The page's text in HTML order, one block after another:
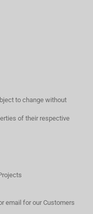
to change without
of their respective
email for our Customers